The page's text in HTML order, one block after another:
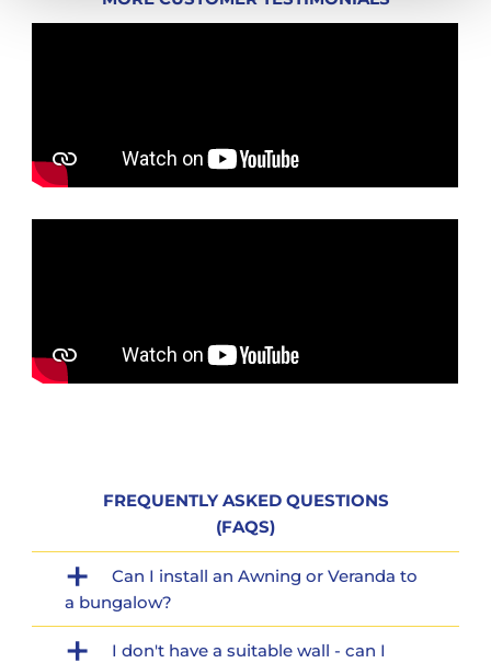
FREQUENTLY ASKED QUESTIONS
(FAQS)
Can I install an Awning or Veranda to
a bungalow?
I don't have a suitable wall - can I